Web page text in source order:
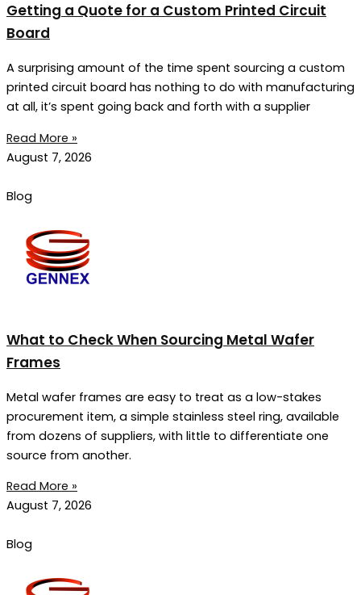
Getting a Quote for a Custom Printed Circuit
Board
A surprising amount of the time spent sourcing a custom
printed circuit board has nothing to do with manufacturing
at all, it’s spent going back and forth with a supplier
Read More »
August 7, 2026
Blog
What to Check When Sourcing Metal Wafer
Frames
Metal wafer frames are easy to treat as a low-stakes
procurement item, a simple stainless steel ring, available
from dozens of suppliers, with little to differentiate one
source from another.
Read More »
August 7, 2026
Blog